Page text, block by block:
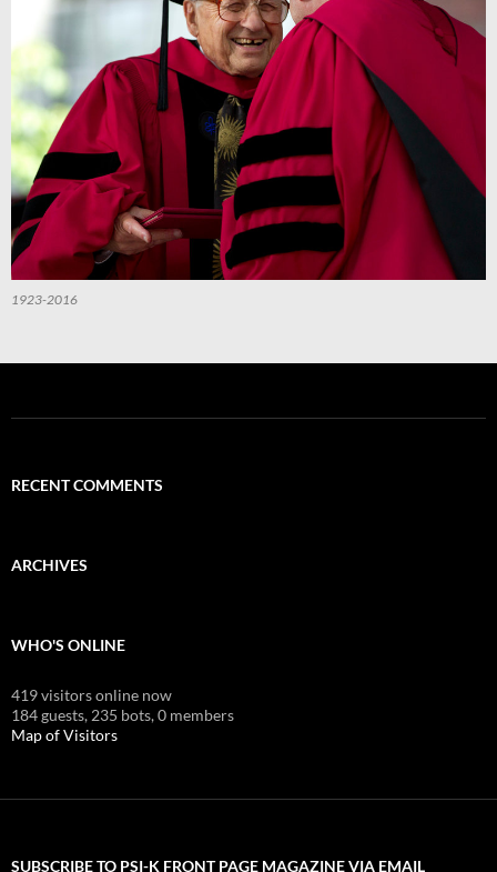
1923-2016
RECENT COMMENTS
ARCHIVES
WHO'S ONLINE
419 visitors online now
184 guests, 235 bots,0 members
Map of Visitors
SUBSCRIBE TO PSI-K FRONT PAGE MAGAZINE VIA EMAIL